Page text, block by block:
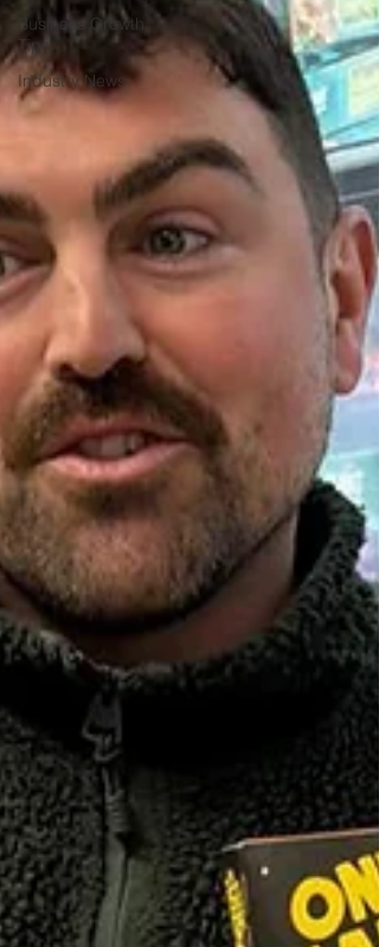
Business Growth
Tips
Industry News